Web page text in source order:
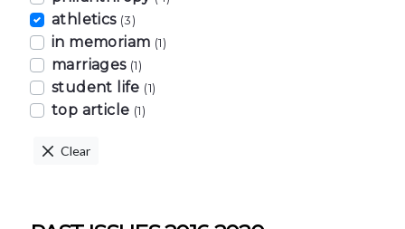
athletics (3)
in memoriam (1)
marriages (1)
student life (1)
top article (1)
Clear